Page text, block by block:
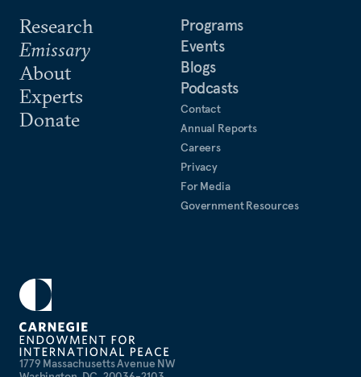
1779 Massachusetts Avenue NW
Research
Emissary
About
Experts
Donate
Programs
Events
Blogs
Podcasts
Contact
Annual Reports
Careers
Privacy
For Media
Government Resources